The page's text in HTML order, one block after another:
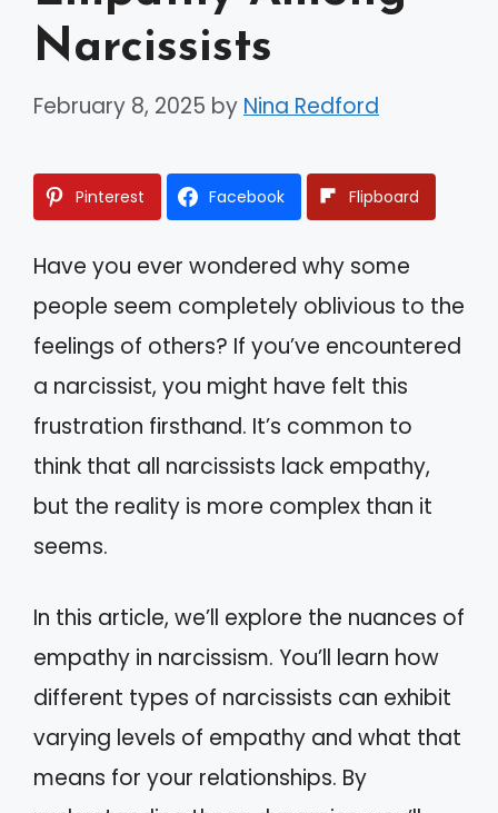
Narcissists
February 8, 2025 by Nina Redford
Pinterest Facebook Flipboard
Have you ever wondered why some
people seem completely oblivious to the
feelings of others? If you’ve encountered
a narcissist, you might have felt this
frustration firsthand. It’s common to
think that all narcissists lack empathy,
but the reality is more complex than it
seems.
In this article, we’ll explore the nuances of
empathy in narcissism. You’ll learn how
different types of narcissists can exhibit
varying levels of empathy and what that
means for your relationships. By